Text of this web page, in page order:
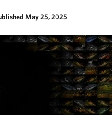
May 25, 2025